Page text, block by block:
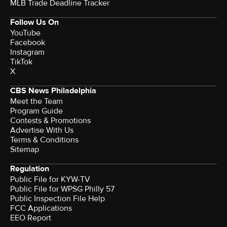
MLB Trade Deadline Tracker
Follow Us On
YouTube
Facebook
Instagram
TikTok
X
CBS News Philadelphia
Meet the Team
Program Guide
Contests & Promotions
Advertise With Us
Terms & Conditions
Sitemap
Regulation
Public File for KYW-TV
Public File for WPSG Philly 57
Public Inspection File Help
FCC Applications
EEO Report